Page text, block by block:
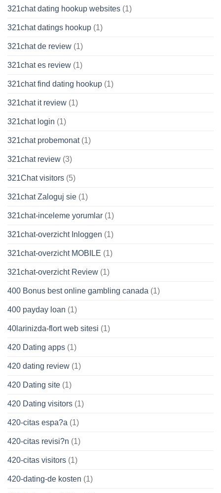
321chat dating hookup websites (1)
321chat datings hookup (1)
321chat de review (1)
321chat es review (1)
321chat find dating hookup (1)
321chat it review (1)
321chat login (1)
321chat probemonat(1)
321chat review (3)
321Chat visitors (5)
321chat Zaloguj sie (1)
321chat-inceleme yorumlar (1)
321chat-overzicht Inloggen (1)
321chat-overzicht MOBILE (1)
321chat-overzicht Review (1)
400 Bonus best online gambling canada (1)
400 payday loan (1)
40larinizda-flort web sitesi (1)
420 Dating apps (1)
420 dating review (1)
420 Dating site (1)
420 Dating visitors (1)
420-citas espa?a (1)
420-citas revisi?n (1)
420-citas visitors (1)
420-dating-de kosten (1)